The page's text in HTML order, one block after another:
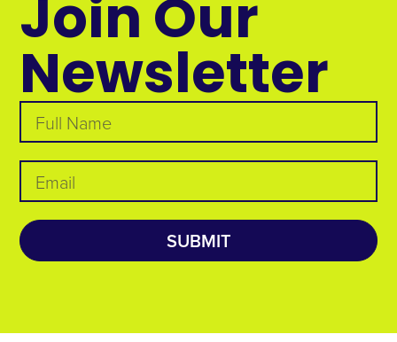
Join Our
Newsletter
SUBMIT